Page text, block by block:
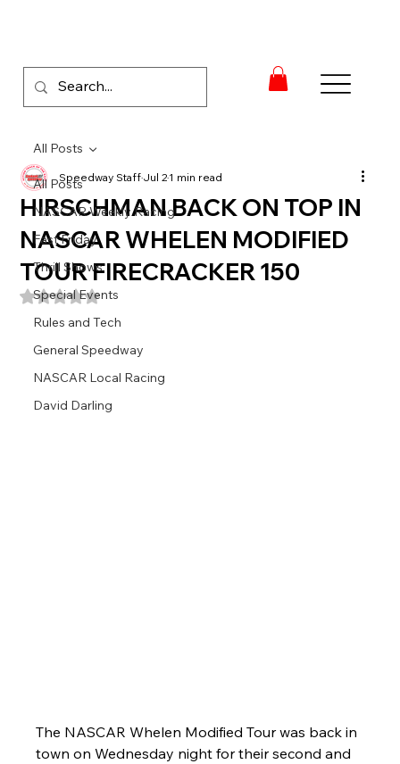
All Posts
NASCAR Weekly Racing
Fast Friday
Thrill Shows
Special Events
Rules and Tech
General Speedway
NASCAR Local Racing
David Darling
All Posts
HIRSCHMAN BACK ON TOP IN
NASCAR WHELEN MODIFIED
TOUR FIRECRACKER 150
Speedway StaffJul 21 min read
Rated NaN out of 5 stars.
The NASCAR Whelen Modified Tour was back in
town on Wednesday night for their second and